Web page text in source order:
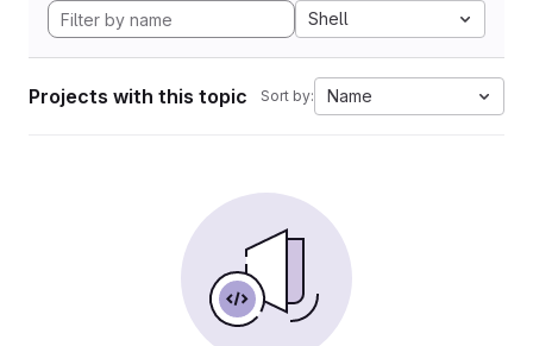
Shell
Projects with this topic Sort by: Name